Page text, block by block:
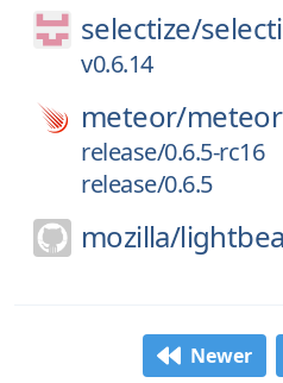
selectize/
v0.6.14
meteor/meteor
release/0.6.5-rc16
release/0.6.5
mozilla/
Newer